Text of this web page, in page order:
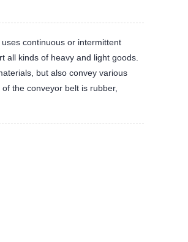
continuous or intermittent
all kinds of heavy and light goods.
but also convey various
the conveyor belt is rubber,